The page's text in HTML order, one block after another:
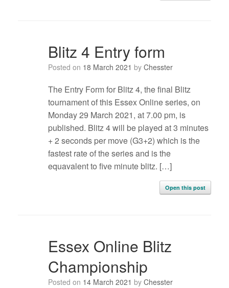
Blitz 4 Entry form
Posted on 18 March 2021 by Chesster
The Entry Form for Blitz 4, the final Blitz
tournament of this Essex Online series, on
Monday 29 March 2021, at 7.00 pm, is
published. Blitz 4 will be played at 3 minutes
+ 2 seconds per move (G3+2) which is the
fastest rate of the series and is the
equavalent to five minute blitz. […]
Open this post
Essex Online Blitz
Championship
Posted on 14 March 2021 by Chesster